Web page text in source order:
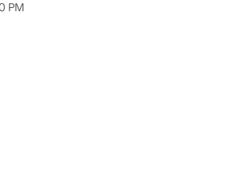
PM